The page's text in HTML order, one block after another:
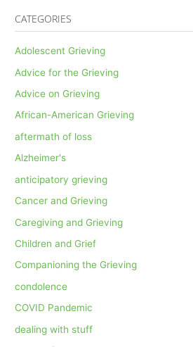
CATEGORIES
Adolescent Grieving
Advice for the Grieving
Advice on Grieving
African-American Grieving
aftermath of loss
Alzheimer's
anticipatory grieving
Cancer and Grieving
Caregiving and Grieving
Children and Grief
Companioning the Grieving
condolence
COVID Pandemic
dealing with stuff